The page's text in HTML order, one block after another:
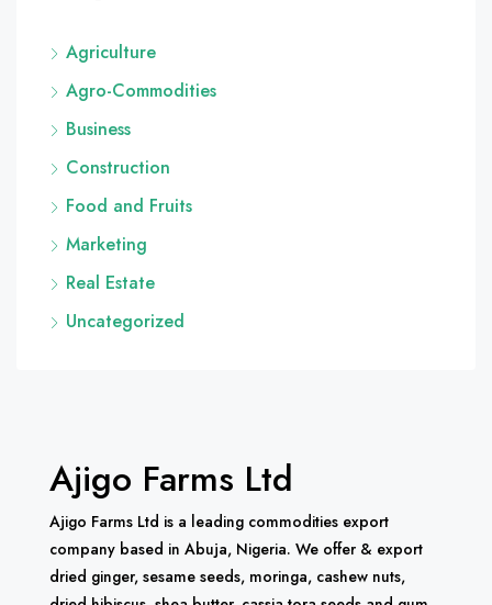
Agriculture
Agro-Commodities
Business
Construction
Food and Fruits
Marketing
Real Estate
Uncategorized
Ajigo Farms Ltd
Ajigo Farms Ltd is a leading commodities export
company based in Abuja, Nigeria. We offer & export
dried ginger, sesame seeds, moringa, cashew nuts,